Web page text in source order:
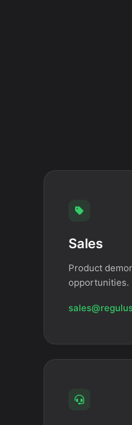
Sales
Product
opportunities.